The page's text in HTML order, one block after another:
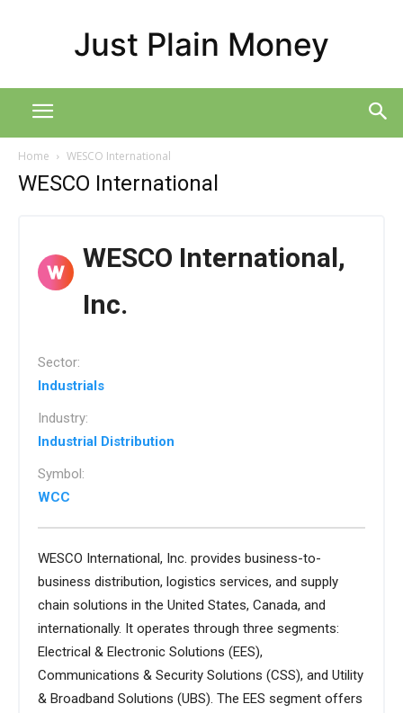
Just Plain Money
Home WESCO International
WESCO International
WESCO International,
Inc.
Sector:
Industrials
Industry:
Industrial Distribution
Symbol:
WCC
WESCO International, Inc. provides business-to-
business distribution, logistics services, and supply
chain solutions in the United States, Canada, and
internationally. It operates through three segments:
Electrical & Electronic Solutions (EES),
Communications & Security Solutions (CSS), and Utility
& Broadband Solutions (UBS). The EES segment offers